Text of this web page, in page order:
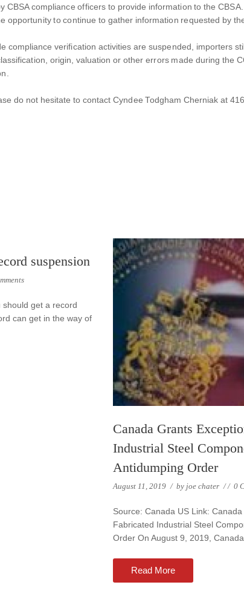
CBSA compliance officers to provide information to the
opportunity to continue to gather information requested by
compliance verification activities are suspended, importers
origin, valuation or other errors made during
do not hesitate to contact Cyndee Todgham Cherniak at
suspension
should get a record
can get in the way of
Canada Grants
Industrial Steel
Antidumping Order
August 11, 2019 / by joe chater // 0
Source: Canada US Link:
Fabricated Industrial Steel
Order On August 9, 2019,
Read More